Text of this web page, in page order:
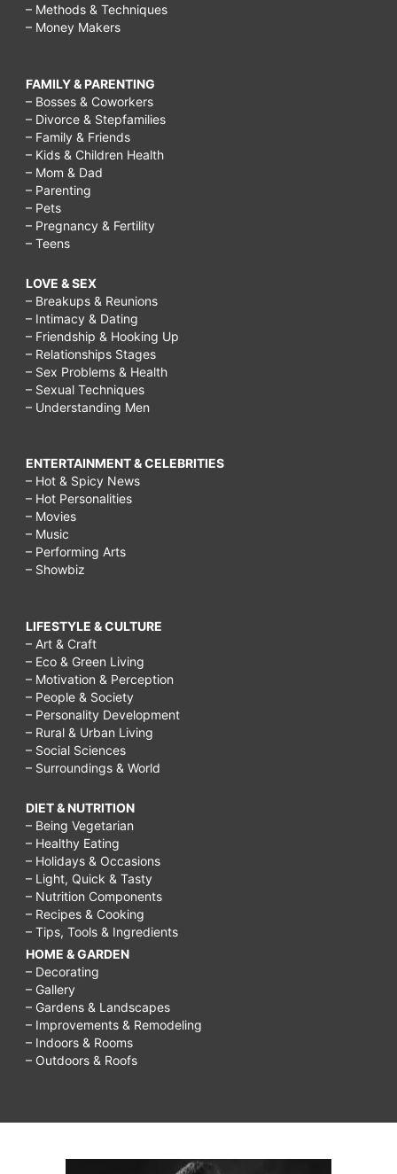
– Methods & Techniques
– Money Makers
FAMILY & PARENTING
– Bosses & Coworkers
– Divorce & Stepfamilies
– Family & Friends
– Kids & Children Health
– Mom & Dad
– Parenting
– Pets
– Pregnancy & Fertility
– Teens
LOVE & SEX
– Breakups & Reunions
– Intimacy & Dating
– Friendship & Hooking Up
– Relationships Stages
– Sex Problems & Health
– Sexual Techniques
– Understanding Men
ENTERTAINMENT & CELEBRITIES
– Hot & Spicy News
– Hot Personalities
– Movies
– Music
– Performing Arts
– Showbiz
LIFESTYLE & CULTURE
– Art & Craft
– Eco & Green Living
– Motivation & Perception
– People & Society
– Personality Development
– Rural & Urban Living
– Social Sciences
– Surroundings & World
DIET & NUTRITION
– Being Vegetarian
– Healthy Eating
– Holidays & Occasions
– Light, Quick & Tasty
– Nutrition Components
– Recipes & Cooking
– Tips, Tools & Ingredients
HOME & GARDEN
– Decorating
– Gallery
– Gardens & Landscapes
– Improvements & Remodeling
– Indoors & Rooms
– Outdoors & Roofs